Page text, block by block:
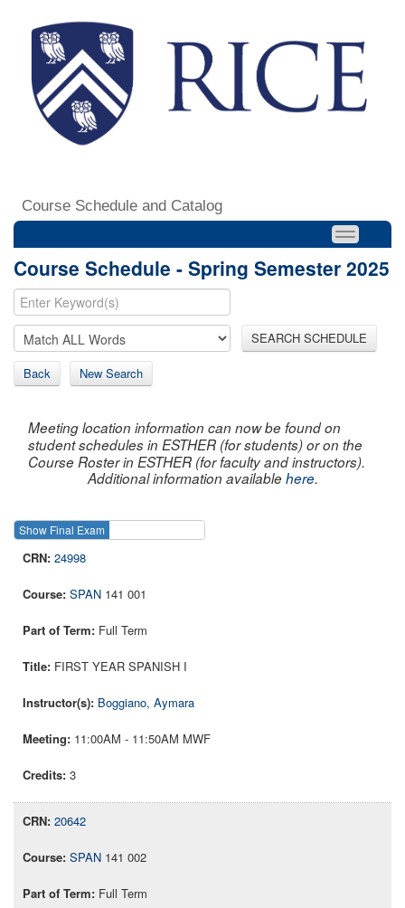
Course Schedule and Catalog
Course Schedule - Spring Semester 2025
SEARCH SCHEDULE
Back New Search
Meeting location information can now be found on
student schedules in ESTHER (for students) or on the
Course Roster in ESTHER (for faculty and instructors).
Additional information availablehere.
Show Final Exam
24998
SPAN 141 001
Full Term
FIRST YEAR SPANISH I
Boggiano, Aymara
11:00AM - 11:50AM MWF
3
20642
SPAN 141 002
Full Term